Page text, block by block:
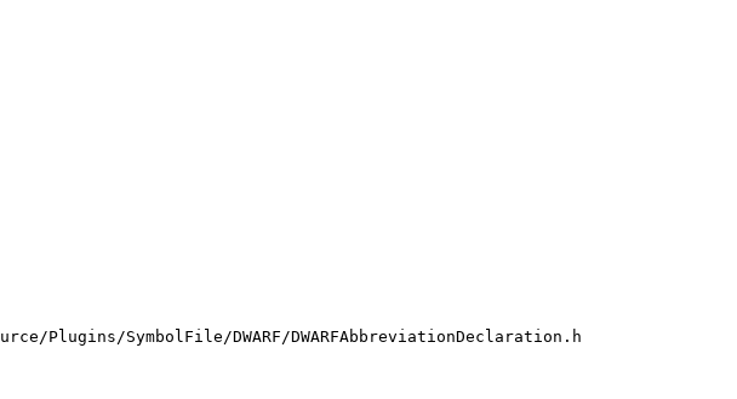
SymbolFile/DWARF/DWARFAbbreviationDeclaration.h